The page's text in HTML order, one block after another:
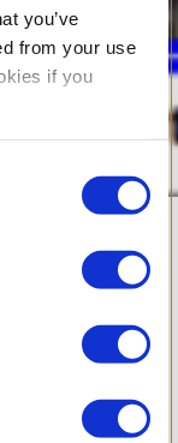
you’ve
from your use
if you